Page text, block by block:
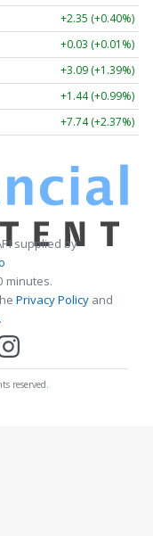
+2.35 (+0.40%)
+0.03 (+0.01%)
+3.09 (+1.39%)
+1.44 (+0.99%)
+7.74 (+2.37%)
supplied by
minutes.
Privacy Policy and
.
reserved.